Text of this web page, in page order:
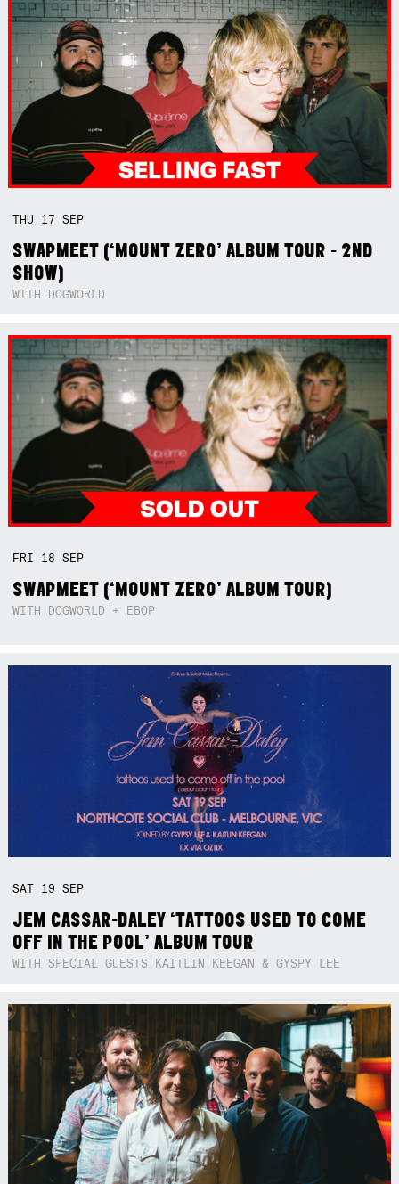
THU 17SEP
SWAPMEET (‘MOUNT ZERO’ ALBUM TOUR - 2ND
SHOW)
WITH DOGWORLD
FRI 18SEP
SWAPMEET (‘MOUNT ZERO’ ALBUM TOUR)
WITH DOGWORLD + EBOP
SAT 19SEP
JEM CASSAR-DALEY ‘TATTOOS USED TO COME
OFF IN THE POOL’ ALBUM TOUR
WITH SPECIAL GUESTS KAITLIN KEEGAN & GYSPY LEE